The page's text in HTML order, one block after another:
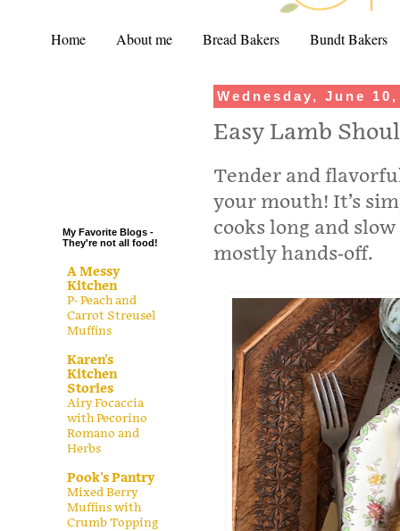
Home About me Bread Bakers Bundt Bakers
Wednesday, June
Easy Lamb
Tender and
your mouth! It’s
cooks long and
mostly hands-off.
My Favorite Blogs -
They're not all food!
A Messy
Kitchen
P- Peach and
Carrot Streusel
Muffins
Karen's
Kitchen
Stories
Airy Focaccia
with Pecorino
Romano and
Herbs
Pook's Pantry
Mixed Berry
Muffins with
Crumb Topping